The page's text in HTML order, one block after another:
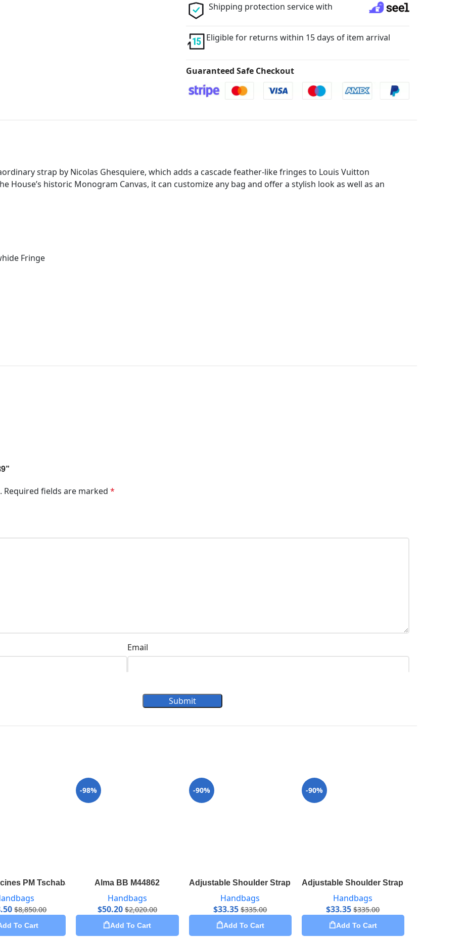
Shipping protection service with
Eligible for returns within 15 days of item arrival
Guaranteed Safe Checkout
strap by Nicolas Ghesquiere, which adds a cascade feather-like fringes to Louis Vuitton
House’s historic Monogram Canvas, it can customize any bag and offer a stylish look as well as an
Fringe
Required fields are marked *
Email
Submit
PM Tschabalala Self M55292
$8,850.00
To Cart
-98%
Alma BB M44862
Handbags
$50.20 $2,020.00
Add To Cart
-90%
Adjustable Shoulder Strap 16 mm Ebene J00276
Handbags
$33.35 $335.00
Add To Cart
-90%
Adjustable Shoulder Strap 16 mm VVN
Handbags
$33.35 $335.00
Add To Cart